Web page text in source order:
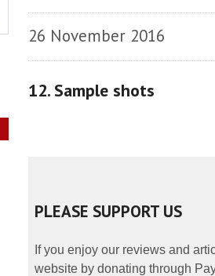
26 November 2016
12. Sample shots
PLEASE SUPPORT US
If you enjoy our reviews and
website by donating through